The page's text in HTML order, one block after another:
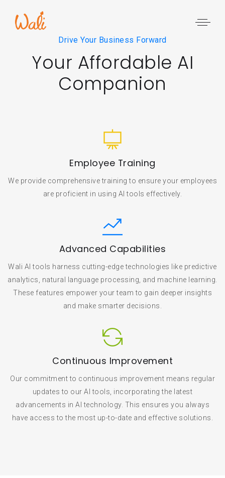
Drive Your Business Forward
Your Affordable AI
Companion
Employee Training
We provide comprehensive training to ensure your employees
are proficient in using AI tools effectively.
Advanced Capabilities
Wali AI tools harness cutting-edge technologies like predictive
analytics, natural language processing, and machine learning.
These features empower your team to gain deeper insights
and make smarter decisions.
Continuous Improvement
Our commitment to continuous improvement means regular
updates to our AI tools, incorporating the latest
advancements in AI technology. This ensures you always
have access to the most up-to-date and effective solutions.